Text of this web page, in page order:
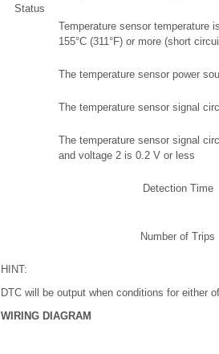
Status
Temperature sensor temperature
155°C (311°F) or more (short
The temperature sensor power
The temperature sensor signal
The temperature sensor signal
and voltage 2 is 0.2 V or less
Detection Time
Number of Trips
HINT:
DTC will be output when conditions for either
WIRING DIAGRAM